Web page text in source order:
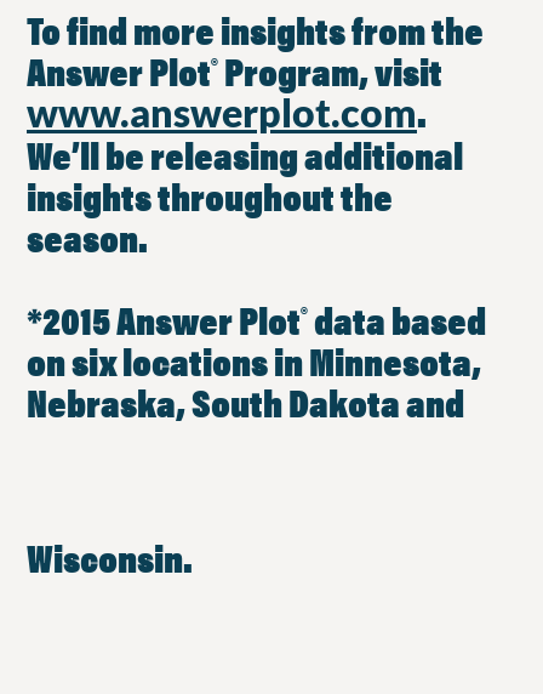
To find more insights from the
Answer Plot® Program, visit
www.answerplot.com.
We’ll be releasing additional
insights throughout the
season.
*2015 Answer Plot®data based
on six locations in Minnesota,
Nebraska, South Dakota and
Wisconsin.